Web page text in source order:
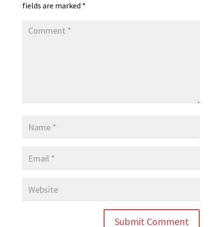
fields are marked *